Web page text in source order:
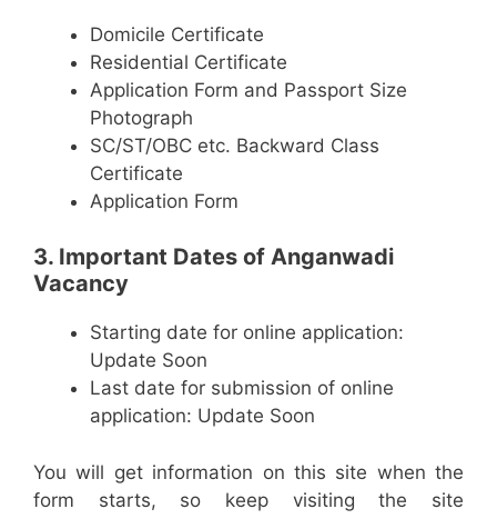
Domicile Certificate
Residential Certificate
Application Form and Passport Size
Photograph
SC/ST/OBC etc. Backward Class
Certificate
Application Form
3. Important Dates of Anganwadi
Vacancy
Starting date for online application:
Update Soon
Last date for submission of online
application: Update Soon
You will get information on this site when the
form starts, so keep visiting the site